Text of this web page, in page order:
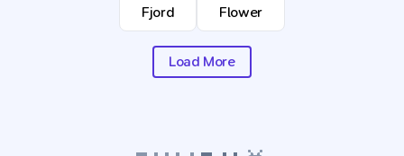
Fjord Flower
Load More